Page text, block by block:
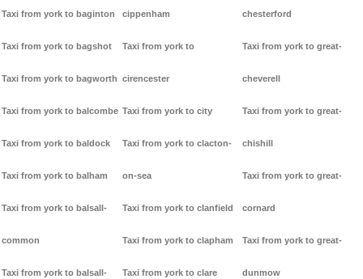
Taxi from york to baginton
Taxi from york to bagshot
Taxi from york to bagworth
Taxi from york to balcombe
Taxi from york to baldock
Taxi from york to balham
Taxi from york to balsall-
common
Taxi from york to balsall-
cippenham
Taxi from york to
cirencester
Taxi from york to city
Taxi from york to clacton-
on-sea
Taxi from york to clanfield
Taxi from york to clapham
Taxi from york to clare
chesterford
Taxi from york to great-
cheverell
Taxi from york to great-
chishill
Taxi from york to great-
cornard
Taxi from york to great-
dunmow